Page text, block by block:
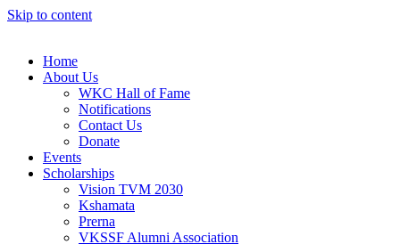
Skip to content
Home
About Us
WKC Hall of Fame
Notifications
Contact Us
Donate
Events
Scholarships
Vision TVM 2030
Kshamata
Prerna
VKSSF Alumni Association